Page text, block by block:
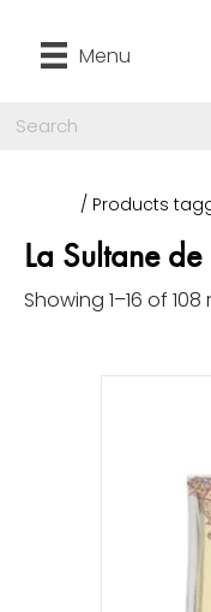
Menu
/ Products
La Sultane
Showing 1–16 of 108